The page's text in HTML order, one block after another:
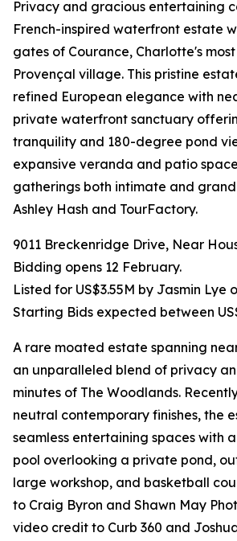
Privacy and gracious entertaining
French-inspired waterfront estate
gates of Courance, Charlotte's
Provençal village. This pristine
refined European elegance with
private waterfront sanctuary
tranquility and 180-degree pond
expansive veranda and patio
gatherings both intimate and
Ashley Hash and TourFactory.
9011 Breckenridge Drive, Near
Bidding opens 12 February.
Listed for US$3.55M by Jasmin Lye
Starting Bids expected between
A rare moated estate spanning
an unparalleled blend of privacy
minutes of The Woodlands.
neutral contemporary finishes, the
seamless entertaining spaces with
pool overlooking a private pond,
large workshop, and basketball
to Craig Byron and Shawn May
video credit to Curb 360 and